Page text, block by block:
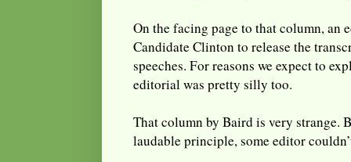
On the facing page to that column, an
Candidate Clinton to release the
speeches. For reasons we expect to
editorial was pretty silly too.
That column by Baird is very strange.
laudable principle, some editor